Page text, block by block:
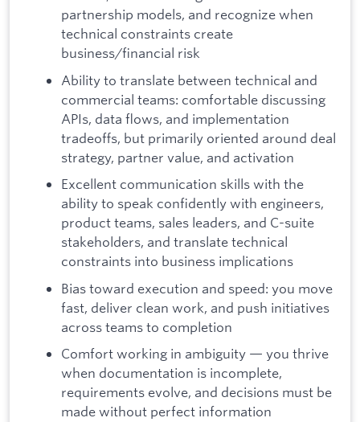
partnership models, and recognize when
technical constraints create
business/financial risk
Ability to translate between technical and
commercial teams: comfortable discussing
APIs, data flows, and implementation
tradeoffs, but primarily oriented around deal
strategy, partner value, and activation
Excellent communication skills with the
ability to speak confidently with engineers,
product teams, sales leaders, and C-suite
stakeholders, and translate technical
constraints into business implications
Bias toward execution and speed: you move
fast, deliver clean work, and push initiatives
across teams to completion
Comfort working in ambiguity — you thrive
when documentation is incomplete,
requirements evolve, and decisions must be
made without perfect information